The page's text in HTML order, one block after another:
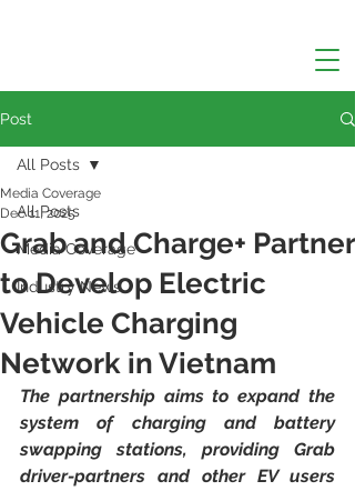
Post
All Posts
Media Coverage
Industry News
All Posts
Grab and Charge+ Partner
to Develop Electric
Vehicle Charging
Network in Vietnam
Media Coverage
Dec 11, 2025
The partnership aims to expand the
system of charging and battery
swapping stations, providing Grab
driver-partners and other EV users